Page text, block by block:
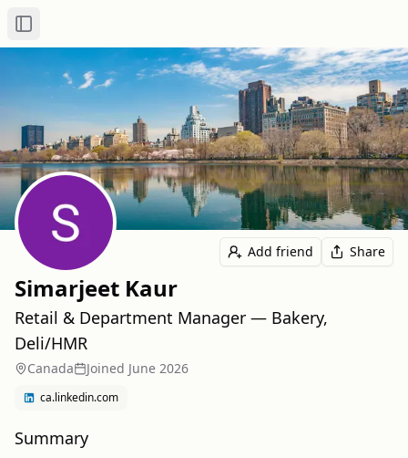
Toggle Sidebar
Add friend Share
Simarjeet Kaur
Retail & Department Manager — Bakery,
Deli/HMR
Canada Joined June 2026
ca.linkedin.com
Summary